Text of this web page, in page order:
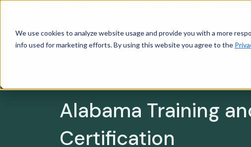
We use cookies to analyze website usage and provide you with a more
info used for marketing efforts. By using this website you agree to the
Alabama Training
Certification